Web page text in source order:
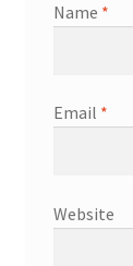
Name *
Email *
Website